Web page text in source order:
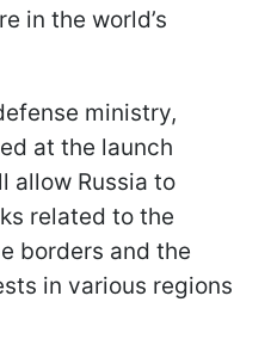
in the world’s
ministry,
at the launch
allow Russia to
related to the
borders and the
in various regions